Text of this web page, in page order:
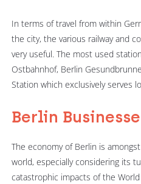
In terms of travel from within
the city, the various railway and
very useful. The most used
Ostbahnhof, Berlin
Station which exclusively serves
Berlin
The economy of Berlin is
world, especially considering its
catastrophic impacts of the World